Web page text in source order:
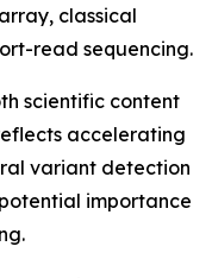
classical
read sequencing.
scientific content
accelerating
variant detection
importance